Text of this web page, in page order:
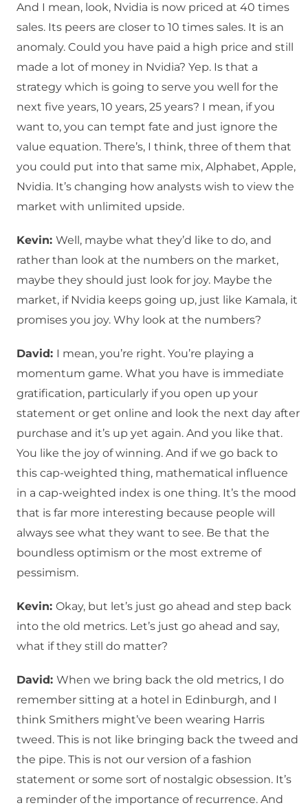
And I mean, look, Nvidia is now priced at 40 times
sales. Its peers are closer to 10 times sales. It is an
anomaly. Could you have paid a high price and still
made a lot of money in Nvidia? Yep. Is that a
strategy which is going to serve you well for the
next five years, 10 years, 25 years? I mean, if you
want to, you can tempt fate and just ignore the
value equation. There’s, I think, three of them that
you could put into that same mix, Alphabet, Apple,
Nvidia. It’s changing how analysts wish to view the
market with unlimited upside.
Kevin: Well, maybe what they’d like to do, and
rather than look at the numbers on the market,
maybe they should just look for joy. Maybe the
market, if Nvidia keeps going up, just like Kamala, it
promises you joy. Why look at the numbers?
David: I mean, you’re right. You’re playing a
momentum game. What you have is immediate
gratification, particularly if you open up your
statement or get online and look the next day after
purchase and it’s up yet again. And you like that.
You like the joy of winning. And if we go back to
this cap-weighted thing, mathematical influence
in a cap-weighted index is one thing. It’s the mood
that is far more interesting because people will
always see what they want to see. Be that the
boundless optimism or the most extreme of
pessimism.
Kevin: Okay, but let’s just go ahead and step back
into the old metrics. Let’s just go ahead and say,
what if they still do matter?
David: When we bring back the old metrics, I do
remember sitting at a hotel in Edinburgh, and I
think Smithers might’ve been wearing Harris
tweed. This is not like bringing back the tweed and
the pipe. This is not our version of a fashion
statement or some sort of nostalgic obsession. It’s
a reminder of the importance of recurrence. And